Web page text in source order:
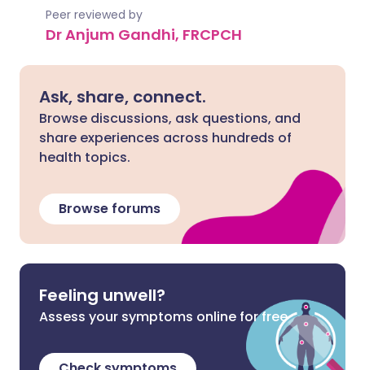
Peer reviewed by
Dr Anjum Gandhi, FRCPCH
Ask, share, connect.
Browse discussions, ask questions, and
share experiences across hundreds of
health topics.
Browse forums
Feeling unwell?
Assess your symptoms online for free